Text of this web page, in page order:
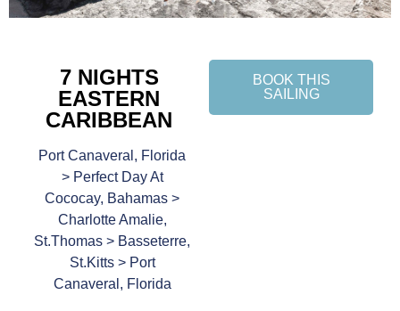
7 NIGHTS
EASTERN
CARIBBEAN
Port Canaveral, Florida
> Perfect Day At
Cococay, Bahamas >
Charlotte Amalie,
St.Thomas > Basseterre,
St.Kitts > Port
Canaveral, Florida
BOOK THIS
SAILING